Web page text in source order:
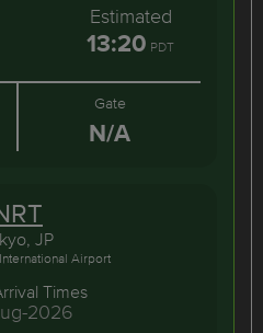
Estimated
13:20 PDT
Gate
N/A
JP
Airport
Times
2026